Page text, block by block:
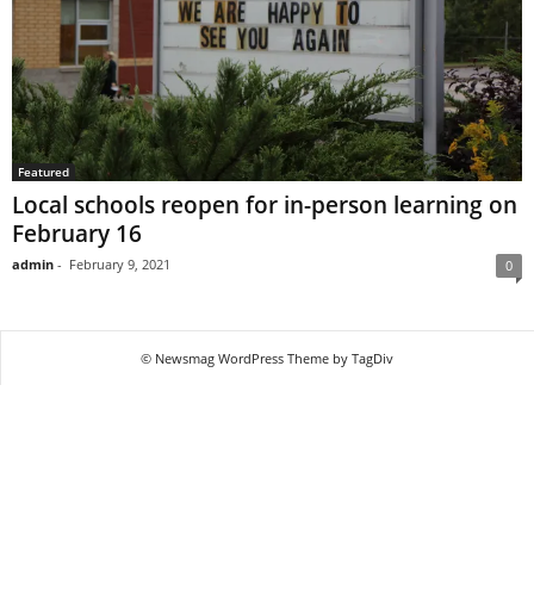
Featured
Local schools reopen for in-person learning on
February 16
admin - February 9, 2021 0
© Newsmag WordPress Theme by TagDiv